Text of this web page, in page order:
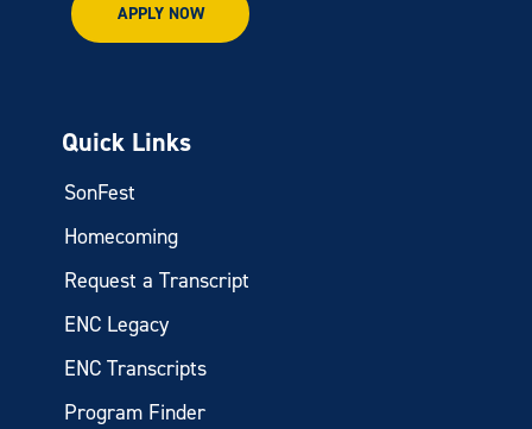
APPLY NOW
Quick Links
SonFest
Homecoming
Request a Transcript
ENC Legacy
ENC Transcripts
Program Finder